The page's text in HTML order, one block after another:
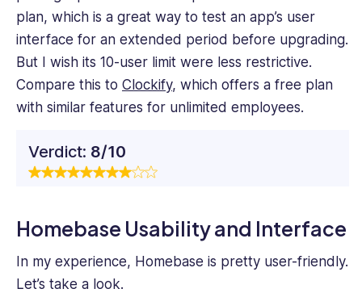
plan, which is a great way to test an app’s user
interface for an extended period before upgrading.
But I wish its 10-user limit were less restrictive.
Compare this to Clockify, which offers a free plan
with similar features for unlimited employees.
Verdict: 8/10
Homebase Usability and Interface
In my experience, Homebase is pretty user-friendly.
Let’s take a look.